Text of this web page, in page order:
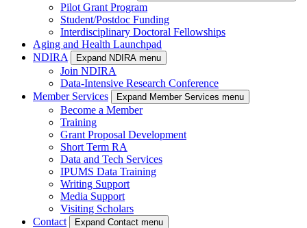
Pilot Grant Program
Student/Postdoc Funding
Interdisciplinary Doctoral Fellowships
Aging and Health Launchpad
NDIRA
Expand NDIRA menu
Join NDIRA
Data-Intensive Research Conference
Member Services
Expand Member Services menu
Become a Member
Training
Grant Proposal Development
Short Term RA
Data and Tech Services
IPUMS Data Training
Writing Support
Media Support
Visiting Scholars
Contact
Expand Contact menu